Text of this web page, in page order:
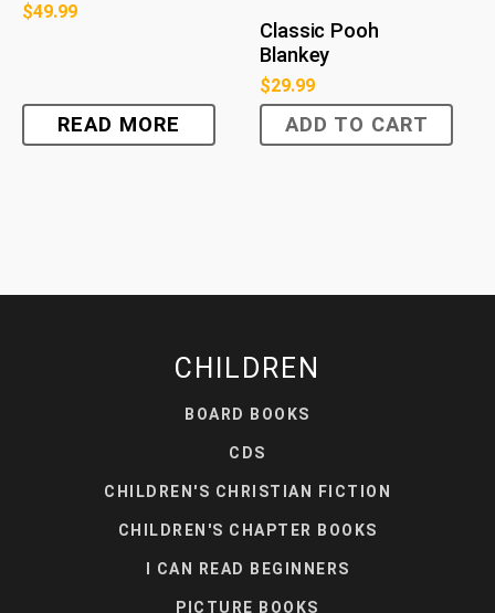
$49.99
READ MORE
Classic Pooh
Blankey
$29.99
ADD TO CART
CHILDREN
BOARD BOOKS
CDS
CHILDREN'S CHRISTIAN FICTION
CHILDREN'S CHAPTER BOOKS
I CAN READ BEGINNERS
PICTURE BOOKS